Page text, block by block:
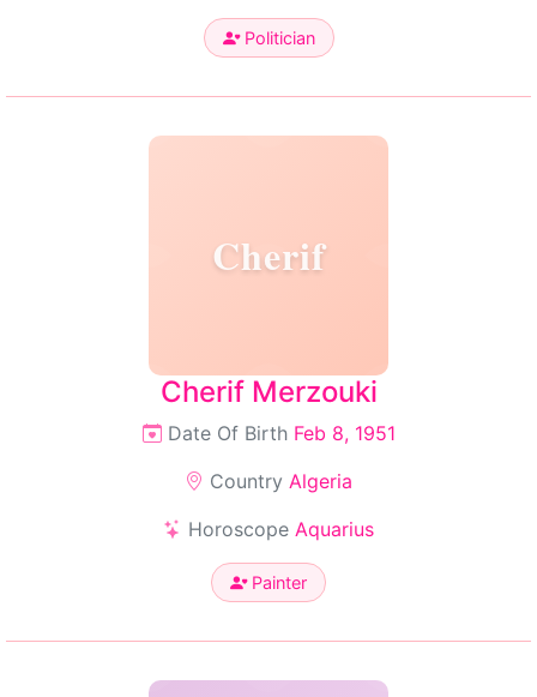
Politician
Cherif
Cherif Merzouki
Date Of Birth Feb 8, 1951
Country Algeria
Horoscope Aquarius
Painter